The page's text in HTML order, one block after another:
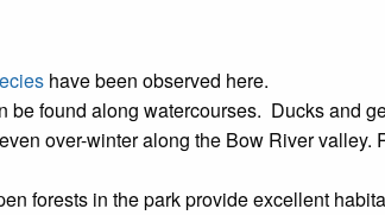
have been observed here.
be found along watercourses. Ducks and
over-winter along the Bow River
forests in the park provide excellent